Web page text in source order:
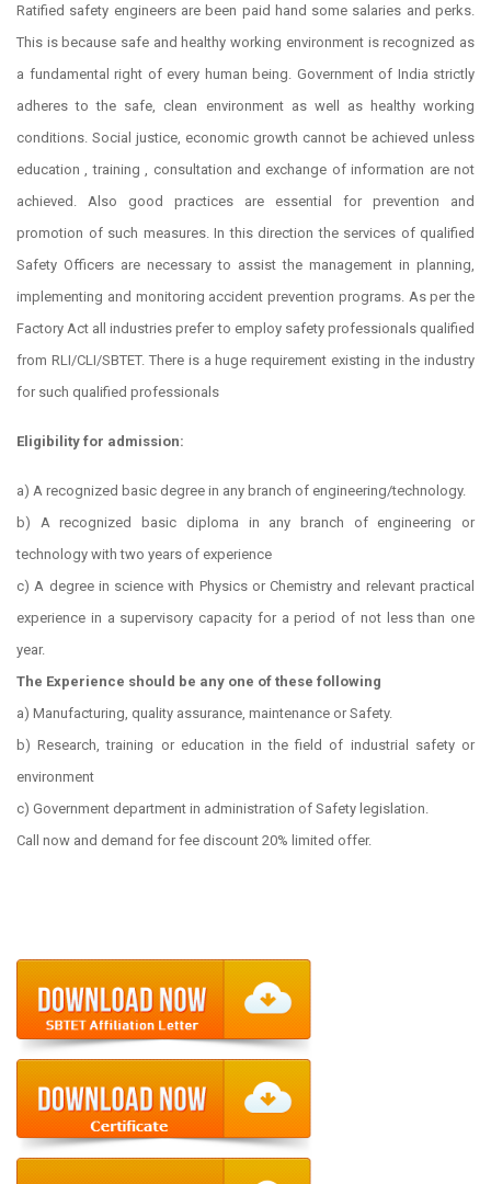
Ratified safety engineers are been paid hand some salaries and perks.
This is because safe and healthy working environment is recognized as
a fundamental right of every human being. Government of India strictly
adheres to the safe, clean environment as well as healthy working
conditions. Social justice, economic growth cannot be achieved unless
education , training , consultation and exchange of information are not
achieved. Also good practices are essential for prevention and
promotion of such measures. In this direction the services of qualified
Safety Officers are necessary to assist the management in planning,
implementing and monitoring accident prevention programs. As per the
Factory Act all industries prefer to employ safety professionals qualified
from RLI/CLI/SBTET. There is a huge requirement existing in the industry
for such qualified professionals
Eligibility for admission:
a) A recognized basic degree in any branch of engineering/technology.
b) A recognized basic diploma in any branch of engineering or
technology with two years of experience
c) A degree in science with Physics or Chemistry and relevant practical
experience in a supervisory capacity for a period of not less than one
year.
The Experience should be any one of these following
a) Manufacturing, quality assurance, maintenance or Safety.
b) Research, training or education in the field of industrial safety or
environment
c) Government department in administration of Safety legislation.
Call now and demand for fee discount 20% limited offer.